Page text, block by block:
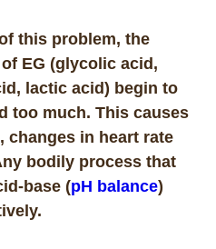
this problem, the
EG (glycolic acid,
lactic acid) begin to
too much. This causes
changes in heart rate
bodily process that
base (pH balance)